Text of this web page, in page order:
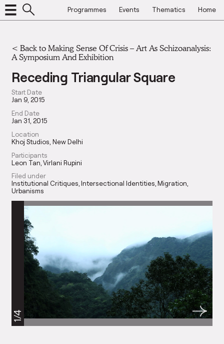
Programmes Events Thematics Home
<Back to Making Sense Of Crisis – Art As Schizoanalysis:
A Symposium And Exhibition
Receding Triangular Square
Start Date
Jan 9, 2015
End Date
Jan 31, 2015
Location
Khoj Studios, New Delhi
Participants
Leon Tan Virlani Rupini
Filed under
Institutional Critiques Intersectional Identities Migration
Urbanisms
1/4